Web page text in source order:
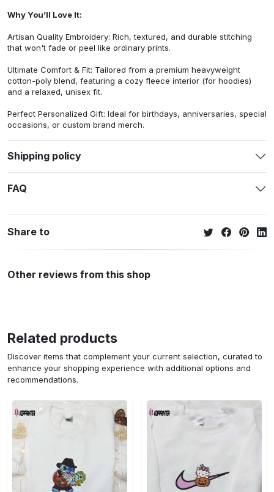
Why You’ll Love It:
Artisan Quality Embroidery: Rich, textured, and durable stitching
that won't fade or peel like ordinary prints.
Ultimate Comfort & Fit: Tailored from a premium heavyweight
cotton-poly blend, featuring a cozy fleece interior (for hoodies)
and a relaxed, unisex fit.
Perfect Personalized Gift: Ideal for birthdays, anniversaries, special
occasions, or custom brand merch.
Shipping policy
FAQ
Share to
Other reviews from this shop
Related products
Discover items that complement your current selection, curated to
enhance your shopping experience with additional options and
recommendations.